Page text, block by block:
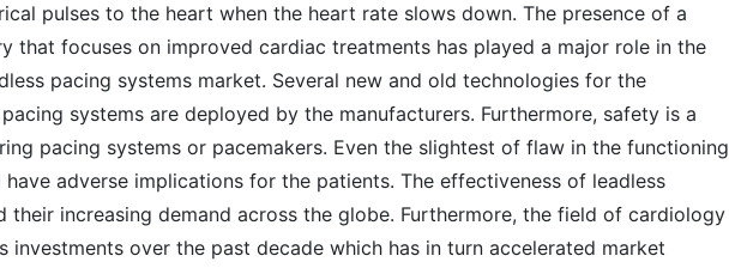
pulses to the heart when the heart rate slows down. The presence of a
that focuses on improved cardiac treatments has played a major role in the
pacing systems market. Several new and old technologies for the
systems are deployed by the manufacturers. Furthermore, safety is a
pacing systems or pacemakers. Even the slightest of flaw in the functioning
adverse implications for the patients. The effectiveness of leadless
their increasing demand across the globe. Furthermore, the field of cardiology
investments over the past decade which has in turn accelerated market